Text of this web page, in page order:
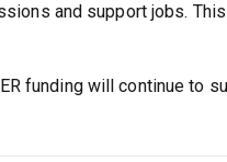
and support jobs.
funding will continue to